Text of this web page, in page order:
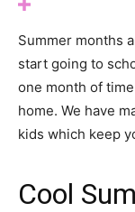
Summer months
start going to
one month of
home. We have
kids which keep
Cool